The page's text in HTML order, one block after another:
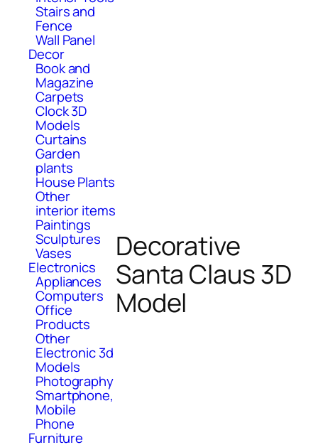
Stairs and
Fence
Wall Panel
Decor
Book and
Magazine
Carpets
Clock 3D
Models
Curtains
Garden
plants
House Plants
Other
interior items
Paintings
Sculptures
Vases
Electronics
Appliances
Computers
Office
Products
Other
Electronic 3d
Models
Photography
Smartphone,
Mobile
Phone
Furniture
Decorative
Santa Claus 3D
Model